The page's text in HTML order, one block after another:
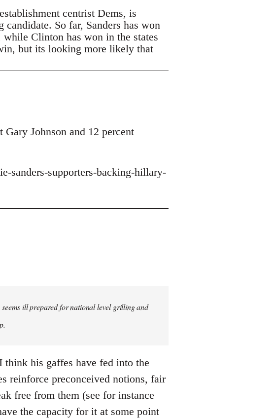
centrist Dems, is
So far, Sanders has won
Clinton has won in the states
but its looking more likely that
Johnson and 12 percent
sanders-supporters-backing-hillary-
ill prepared for national level grilling and
his gaffes have fed into the
reinforce preconceived notions, fair
free from them (see for instance
the capacity for it at some point